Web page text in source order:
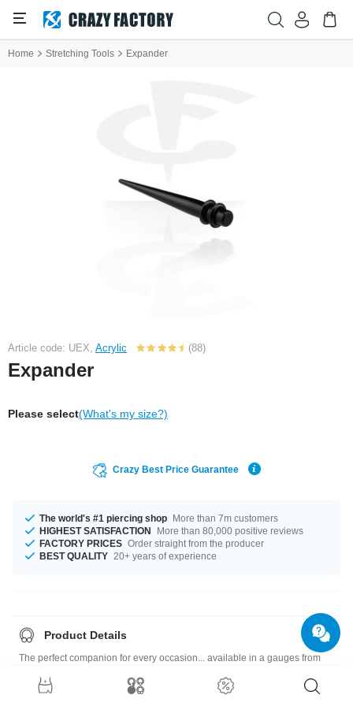
Home Stretching Tools Expander
Article code: UEX, Acrylic (88)
Expander
Please select(What's my size?)
Crazy Best Price Guarantee
The world's #1 piercing shop More than 7m customers
HIGHEST SATISFACTION
More than 80,000 positive reviews
FACTORY PRICES Order straight from the producer
BEST QUALITY 20+ years of experience
Product Details
The perfect companion for every occasion... available in a gauges from
Yellow. A stylish product, which you will wear for a long time!